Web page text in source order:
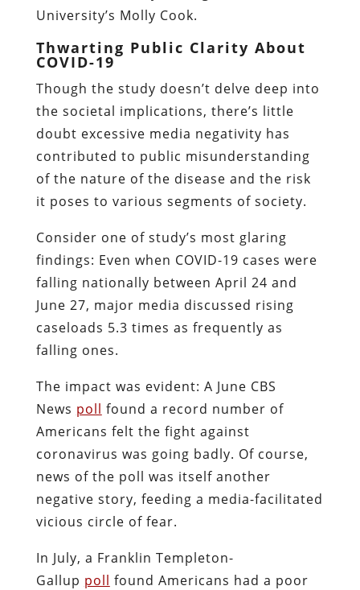
University’s Molly Cook.
Thwarting Public Clarity About
COVID-19
Though the study doesn’t delve deep into
the societal implications, there’s little
doubt excessive media negativity has
contributed to public misunderstanding
of the nature of the disease and the risk
it poses to various segments of society.
Consider one of study’s most glaring
findings: Even when COVID-19 cases were
falling nationally between April 24 and
June 27, major media discussed rising
caseloads 5.3 times as frequently as
falling ones.
The impact was evident: A June CBS
News poll found a record number of
Americans felt the fight against
coronavirus was going badly. Of course,
news of the poll was itself another
negative story, feeding a media-facilitated
vicious circle of fear.
In July, a Franklin Templeton-
Gallup poll found Americans had a poor